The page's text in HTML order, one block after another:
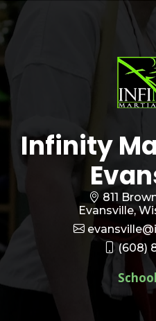
Infinity
811
Evansville,
(608)